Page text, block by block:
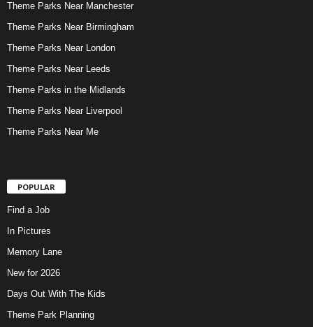
Theme Parks Near Manchester
Theme Parks Near Birmingham
Theme Parks Near London
Theme Parks Near Leeds
Theme Parks in the Midlands
Theme Parks Near Liverpool
Theme Parks Near Me
POPULAR
Find a Job
In Pictures
Memory Lane
New for 2026
Days Out With The Kids
Theme Park Planning